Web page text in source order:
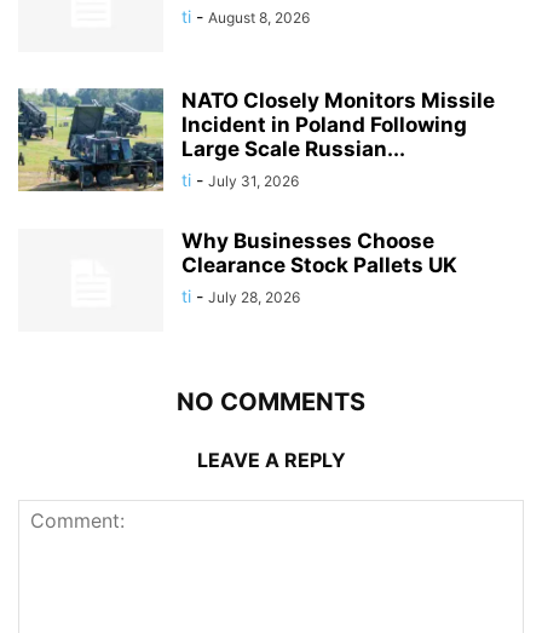
ti - August 8, 2026
NATO Closely Monitors Missile
Incident in Poland Following
Large Scale Russian...
ti - July 31, 2026
Why Businesses Choose
Clearance Stock Pallets UK
ti - July 28, 2026
NO COMMENTS
LEAVE A REPLY